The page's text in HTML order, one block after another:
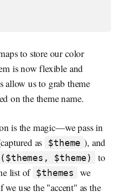
to store our color
is now flexible and
allow us to grab theme
on the theme name.
is the magic—we pass in
as
$theme ), and
$theme)
to
list of $themes
we
use the "accent" as the